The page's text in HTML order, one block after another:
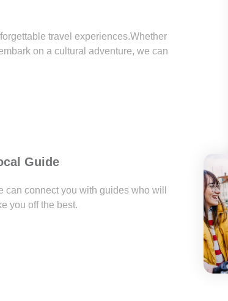
travel experiences.Whether
on a cultural adventure, we can
Guide
can connect you with guides who will
you off the best.